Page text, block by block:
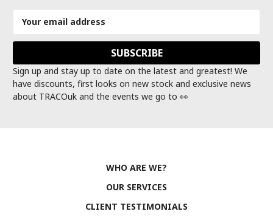
Address
Sign up and stay up to date on the latest and greatest! We
have discounts, first looks on new stock and exclusive news
about TRACOuk and the events we go to 👀
WHO ARE WE?
OUR SERVICES
CLIENT TESTIMONIALS